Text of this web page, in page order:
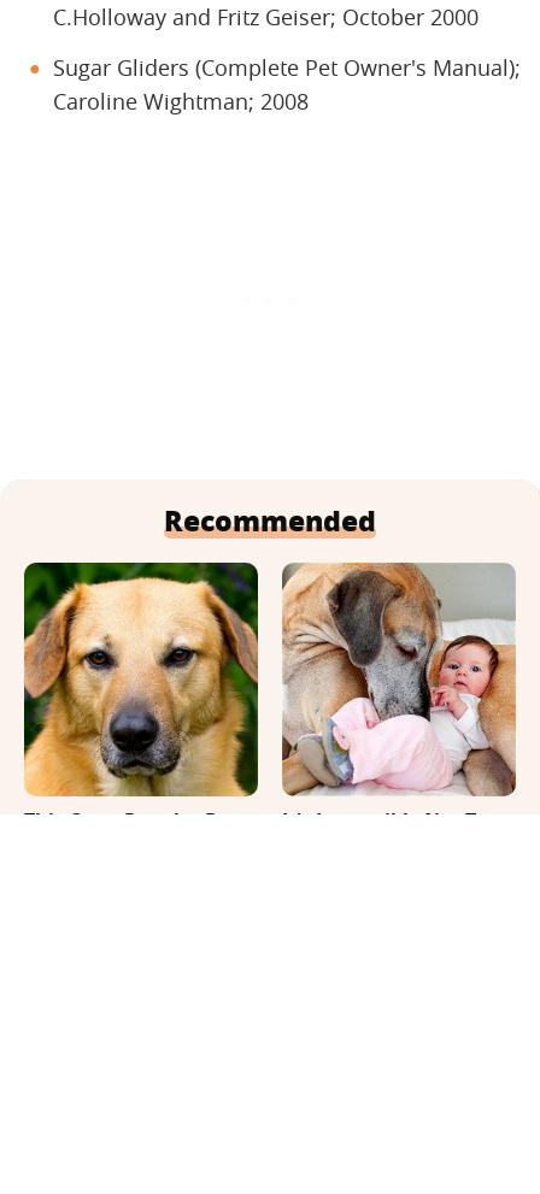
C.Holloway and Fritz Geiser; October 2000
Sugar Gliders (Complete Pet Owner's Manual);
Caroline Wightman; 2008
Recommended
This Once-Popular Dog
It's Impossible Not To